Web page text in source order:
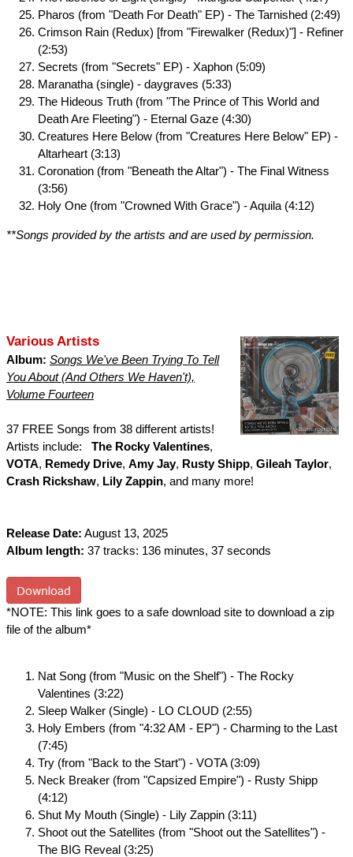
Pharos (from "Death For Death" EP) - The Tarnished (2:49)
Crimson Rain (Redux) [from "Firewalker (Redux)"] - Refiner
(2:53)
Secrets (from "Secrets" EP) - Xaphon (5:09)
Maranatha (single) - daygraves (5:33)
The Hideous Truth (from "The Prince of This World and
Death Are Fleeting") - Eternal Gaze (4:30)
Creatures Here Below (from "Creatures Here Below" EP) -
Altarheart (3:13)
Coronation (from "Beneath the Altar") - The Final Witness
(3:56)
Holy One (from "Crowned With Grace") - Aquila (4:12)
**Songs provided by the artists and are used by permission.
Various Artists
Album: Songs We've Been Trying To Tell
You About (And Others We Haven't),
Volume Fourteen
37 FREE Songs from 38 different artists!
Artists include: The Rocky Valentines,
VOTA, Remedy Drive, Amy Jay, Rusty Shipp, Gileah Taylor,
Crash Rickshaw, Lily Zappin, and many more!
Release Date: August 13, 2025
Album length: 37 tracks: 136 minutes, 37 seconds
*NOTE: This link goes to a safe download site to download a zip
file of the album*
Nat Song (from "Music on the Shelf") - The Rocky
Valentines (3:22)
Sleep Walker (Single) - LO CLOUD (2:55)
Holy Embers (from "4:32 AM - EP") - Charming to the Last
(7:45)
Try (from "Back to the Start") - VOTA (3:09)
Neck Breaker (from "Capsized Empire") - Rusty Shipp
(4:12)
Shut My Mouth (Single) - Lily Zappin (3:11)
Shoot out the Satellites (from "Shoot out the Satellites") -
The BIG Reveal (3:25)